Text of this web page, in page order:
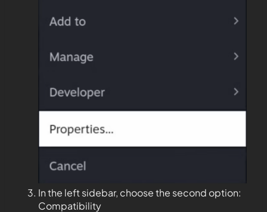
In the left sidebar, choose the second option:
Compatibility